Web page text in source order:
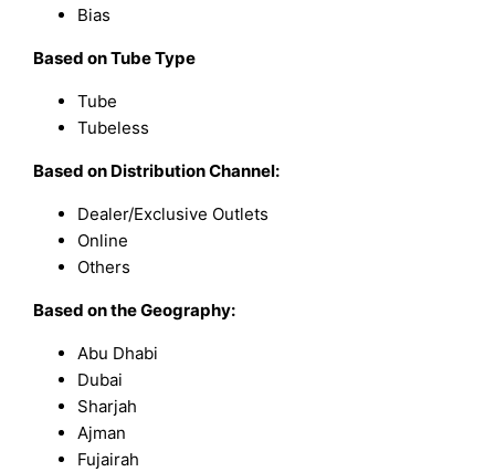
Bias
Based on Tube Type
Tube
Tubeless
Based on Distribution Channel:
Dealer/Exclusive Outlets
Online
Others
Based on the Geography:
Abu Dhabi
Dubai
Sharjah
Ajman
Fujairah